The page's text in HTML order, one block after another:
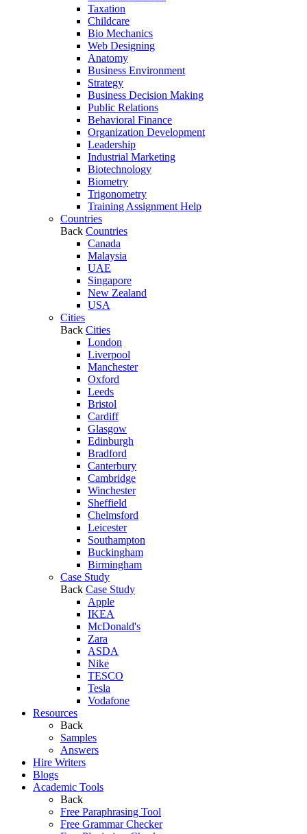
Taxation
Childcare
Bio Mechanics
Web Designing
Anatomy
Business Environment
Strategy
Business Decision Making
Public Relations
Behavioral Finance
Organization Development
Leadership
Industrial Marketing
Biotechnology
Biometry
Trigonometry
Training Assignment Help
Countries
Back Countries
Canada
Malaysia
UAE
Singapore
New Zealand
USA
Cities
Back Cities
London
Liverpool
Manchester
Oxford
Leeds
Bristol
Cardiff
Glasgow
Edinburgh
Bradford
Canterbury
Cambridge
Winchester
Sheffield
Chelmsford
Leicester
Southampton
Buckingham
Birmingham
Case Study
Back Case Study
Apple
IKEA
McDonald's
Zara
ASDA
Nike
TESCO
Tesla
Vodafone
Resources
Back
Samples
Answers
Hire Writers
Blogs
Academic Tools
Back
Free Paraphrasing Tool
Free Grammar Checker